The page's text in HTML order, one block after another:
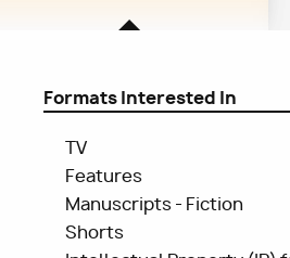
Formats Interested In
TV
Features
Manuscripts - Fiction
Shorts